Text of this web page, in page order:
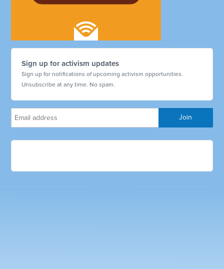
Sign up for activism updates
Sign up for notifications of upcoming activism opportunities.
Unsubscribe at any time. No spam.